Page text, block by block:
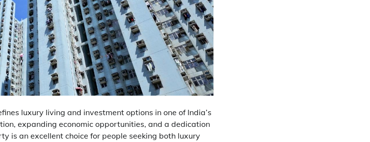
luxury living and investment options in one of India’s
expanding economic opportunities, and a dedication
is an excellent choice for people seeking both luxury